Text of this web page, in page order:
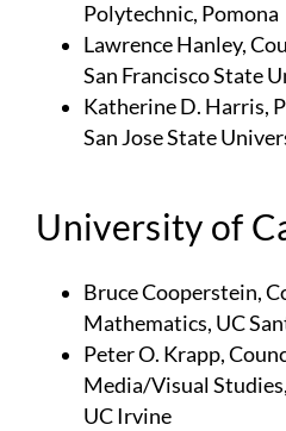
Polytechnic, Pomona
Lawrence Hanley,
San Francisco State
Katherine D. Harris,
San Jose State
University of
Bruce Cooperstein,
Mathematics, UC
Peter O. Krapp,
Media/Visual
UC Irvine